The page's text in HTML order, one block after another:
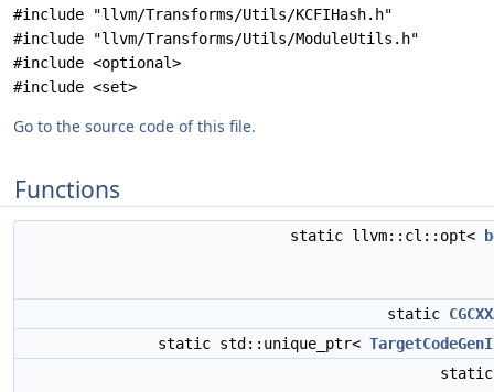
#include "llvm/Transforms/Utils/KCFIHash.h"
#include "llvm/Transforms/Utils/ModuleUtils.h"
#include <optional>
#include <set>
Go to the source code of this file.
Functions
static llvm::cl::opt<
static
static std::unique_ptr<